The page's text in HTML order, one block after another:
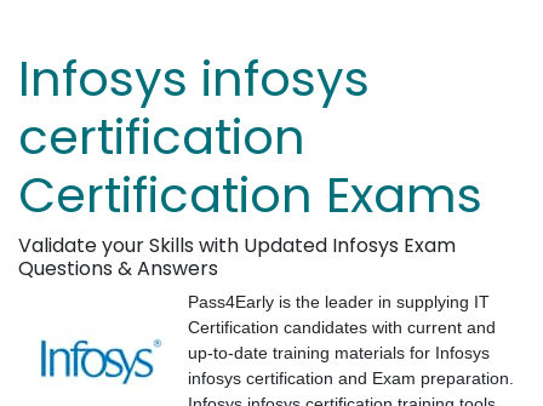
Infosys infosys
certification
Certification Exams
Validate your Skills with Updated Infosys Exam
Questions & Answers
Pass4Early is the leader in supplying IT
Certification candidates with current and
up-to-date training materials for Infosys
infosys certification and Exam preparation.